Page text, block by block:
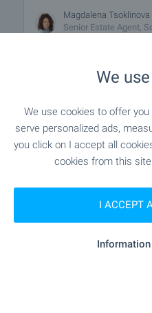
Magdalena Tsoklinova
Senior Estate Agent,
Boutique building
15 km from the
We
We use cookies to offer
serve personalized ads,
you click on I accept all
cookies from this
I ACCEPT